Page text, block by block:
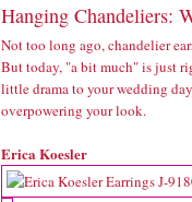
Hanging Chandeliers:
Not too long ago, chandelier
But today, "a bit much" is just
little drama to your wedding
overpowering your look.
Erica Koesler